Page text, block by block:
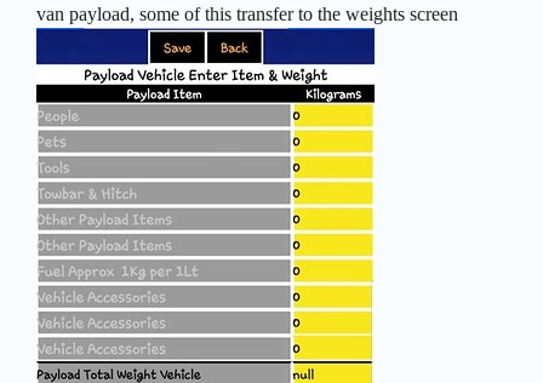
van payload, some of this transfer to the weights screen